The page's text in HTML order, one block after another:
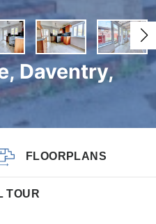
Daventry,
FLOORPLANS
TOUR